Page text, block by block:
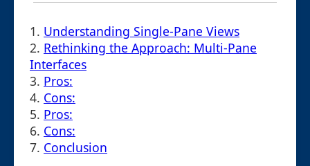
1. Understanding Single-Pane Views
2. Rethinking the Approach: Multi-Pane
Interfaces
3. Pros:
4. Cons:
5. Pros:
6. Cons:
7. Conclusion